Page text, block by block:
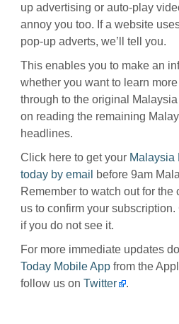
up advertising or auto-play
annoy you too. If a website
pop-up adverts, we’ll tell you.
This enables you to make an
whether you want to learn
through to the original
on reading the remaining
headlines.
Click here to get your Malaysia
today by email
before 9am
Remember to watch out for
us to confirm your
if you do not see it.
For more immediate updates
Today Mobile App from the
follow us on Twitter .